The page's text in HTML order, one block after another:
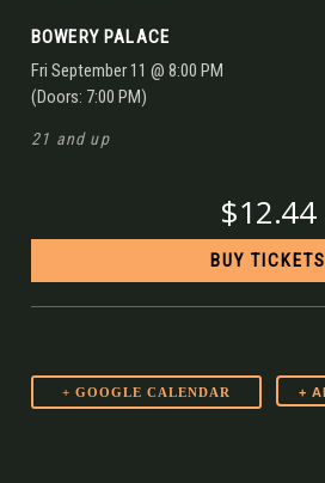
BOWERY PALACE
Fri September 11 @ 8:00 PM
(Doors: 7:00 PM)
21 and up
$12.44
BUY TICKETS
+ GOOGLE CALENDAR